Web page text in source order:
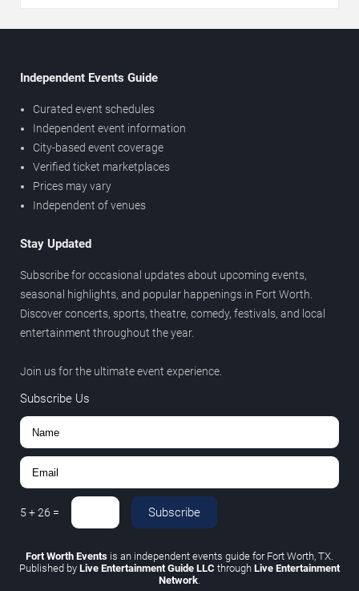
Independent Events Guide
Curated event schedules
Independent event information
City-based event coverage
Verified ticket marketplaces
Prices may vary
Independent of venues
Stay Updated
Subscribe for occasional updates about upcoming events,
seasonal highlights, and popular happenings in Fort Worth.
Discover concerts, sports, theatre, comedy, festivals, and local
entertainment throughout the year.
Join us for the ultimate event experience.
Subscribe Us
5 +26 = Subscribe
Fort Worth Events is an independent events guide for Fort Worth, TX.
Published by Live Entertainment Guide LLC through Live Entertainment
Network.